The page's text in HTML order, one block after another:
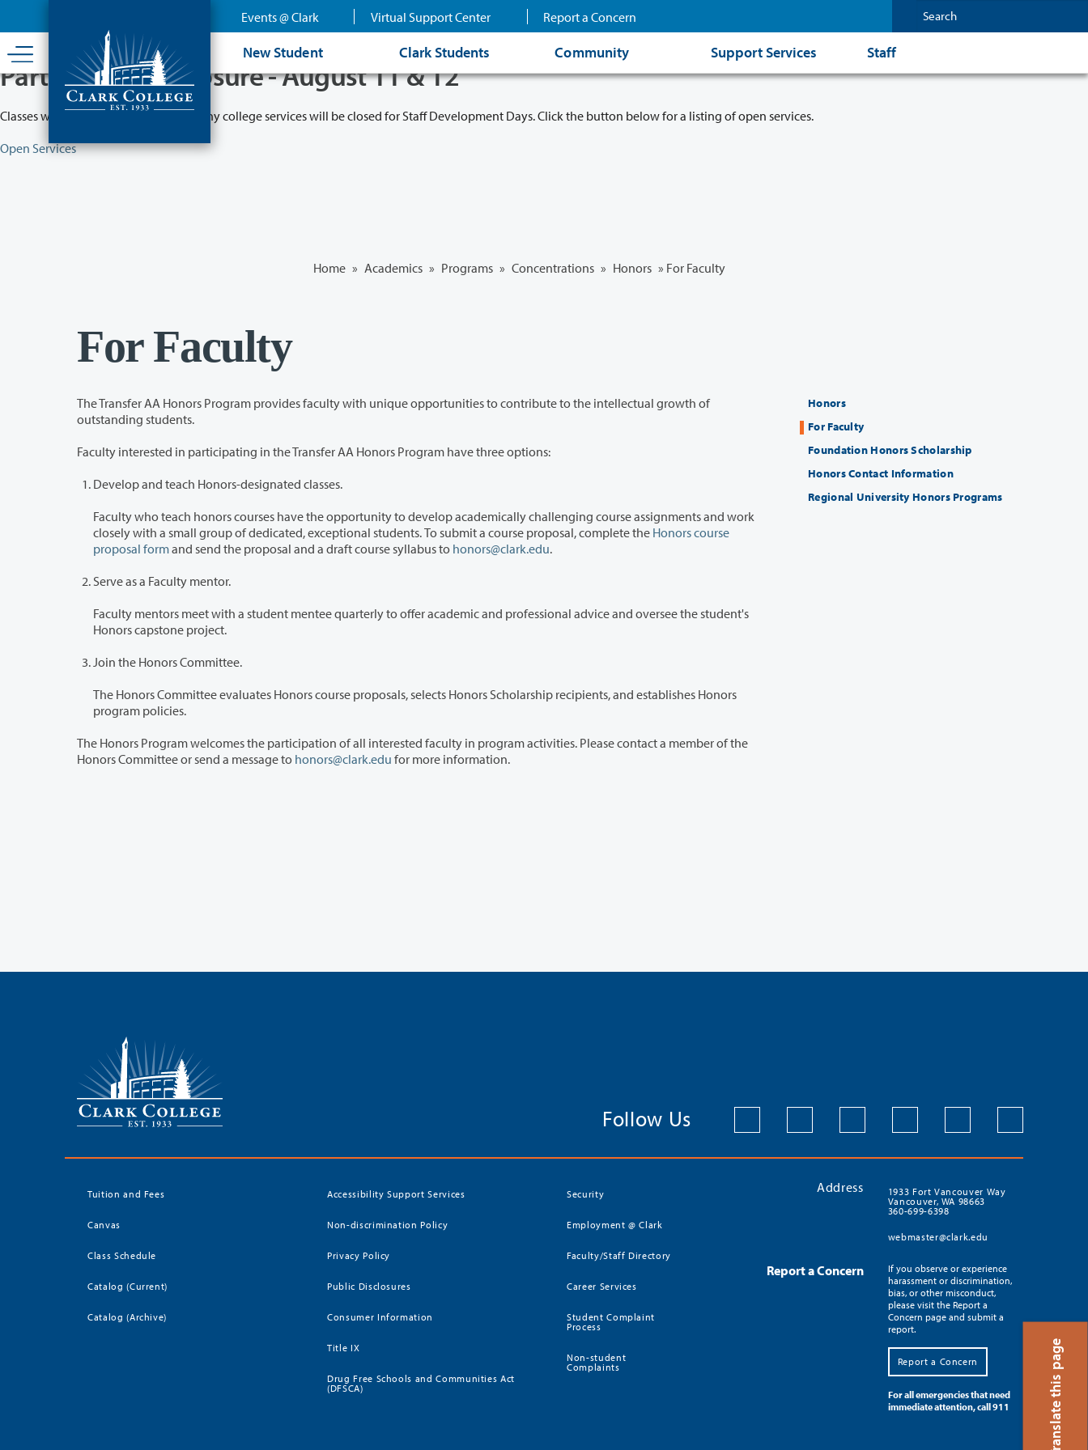
content
Events @ Clark Virtual Support Center Report a Concern
New Student Clark Students Community Support Services Staff
Translate this page
Partial College Closure - August 11 & 12
Classes will remain in session while many college services will be closed for Staff Development Days. Click the button below for a listing of open services.
Open Services
Home » Academics » Programs » Concentrations » Honors » For Faculty
For Faculty
The Transfer AA Honors Program provides faculty with unique opportunities to contribute to the intellectual growth of
outstanding students.
Faculty interested in participating in the Transfer AA Honors Program have three options:
Develop and teach Honors-designated classes.
Faculty who teach honors courses have the opportunity to develop academically challenging course assignments and work
closely with a small group of dedicated, exceptional students. To submit a course proposal, complete the Honors course
proposal formand send the proposal and a draft course syllabus to honors@clark.edu.
Serve as a Faculty mentor.
Faculty mentors meet with a student mentee quarterly to offer academic and professional advice and oversee the student's
Honors capstone project.
Join the Honors Committee.
The Honors Committee evaluates Honors course proposals, selects Honors Scholarship recipients, and establishes Honors
program policies.
The Honors Program welcomes the participation of all interested faculty in program activities. Please contact a member of the
Honors Committee or send a message to honors@clark.edu for more information.
Honors
For Faculty
Foundation Honors Scholarship
Honors Contact Information
Regional University Honors Programs
Follow Us
Tuition and Fees
Canvas
Class Schedule
Catalog (Current)
Catalog (Archive)
Accessibility Support Services
Non-discrimination Policy
Privacy Policy
Public Disclosures
Consumer Information
Title IX
Drug Free Schools and Communities Act
(DFSCA)
Security
Employment @ Clark
Faculty/Staff Directory
Career Services
Student Complaint
Process
Non-student
Complaints
Address
1933 Fort Vancouver Way
Vancouver, WA 98663
360-699-6398
webmaster@clark.edu
Report a Concern
If you observe or experience
harassment or discrimination,
bias, or other misconduct,
please visit the Report a
Concern page and submit a
report.
Report a Concern
For all emergencies that need
immediate attention, call 911